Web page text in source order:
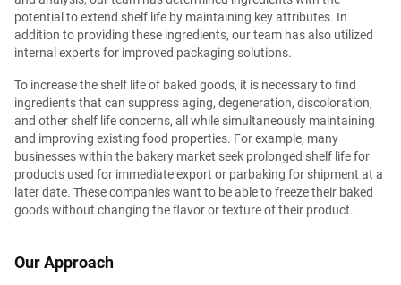
potential to extend shelf life by maintaining key attributes. In
addition to providing these ingredients, our team has also utilized
internal experts for improved packaging solutions.
To increase the shelf life of baked goods, it is necessary to find
ingredients that can suppress aging, degeneration, discoloration,
and other shelf life concerns, all while simultaneously maintaining
and improving existing food properties. For example, many
businesses within the bakery market seek prolonged shelf life for
products used for immediate export or parbaking for shipment at a
later date. These companies want to be able to freeze their baked
goods without changing the flavor or texture of their product.
Our Approach